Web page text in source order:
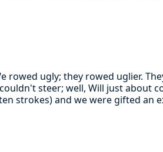
rowed ugly; they rowed uglier.
steer; well, Will just about
strokes) and we were gifted an